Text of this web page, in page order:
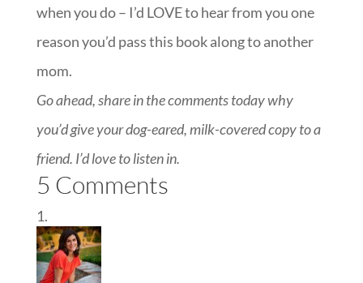
when you do – I’d LOVE to hear from you one
reason you’d pass this book along to another
mom.
Go ahead, share in the comments today why
you’d give your dog-eared, milk-covered copy to a
friend. I’d love to listen in.
5 Comments